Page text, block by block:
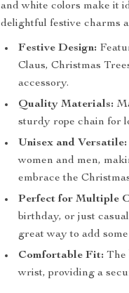
and white colors make it
delightful festive charms
Festive Design:
Claus, Christmas
accessory.
Quality Materials:
sturdy rope chain for
Unisex and Versatile:
women and men,
embrace the
Perfect for Multiple
birthday, or just
great way to add
Comfortable Fit: The
wrist, providing a